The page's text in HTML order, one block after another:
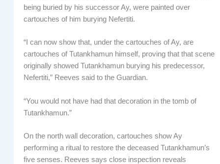
being buried by his successor Ay, were painted over
cartouches of him burying Nefertiti.
“I can now show that, under the cartouches of Ay, are
cartouches of Tutankhamun himself, proving that that scene
originally showed Tutankhamun burying his predecessor,
Nefertiti,” Reeves said to the Guardian.
“You would not have had that decoration in the tomb of
Tutankhamun.”
On the north wall decoration, cartouches show Ay
performing a ritual to restore the deceased Tutankhamun’s
five senses. Reeves says close inspection reveals